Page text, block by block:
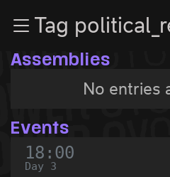
Zum InhaltTag
Assemblies
No entries
Events
18:00
Day 3